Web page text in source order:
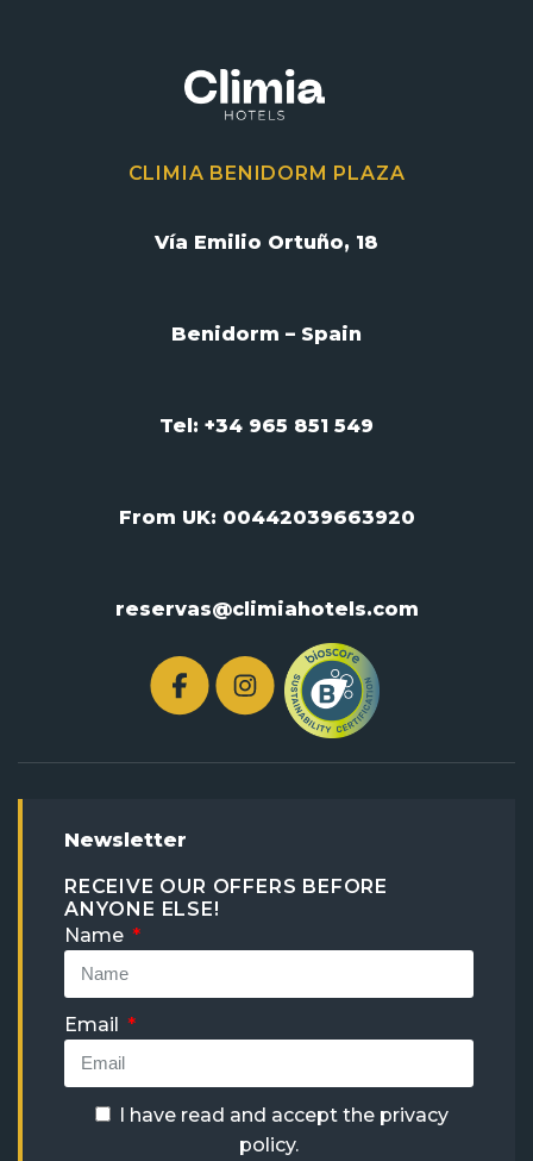
CLIMIA BENIDORM PLAZA
Vía Emilio Ortuño, 18
Benidorm – Spain
Tel: +34 965 851 549
From UK: 00442039663920
reservas@climiahotels.com
Newsletter
RECEIVE OUR OFFERS BEFORE
ANYONE ELSE!
Name
Email
I have read and accept the privacy
policy.